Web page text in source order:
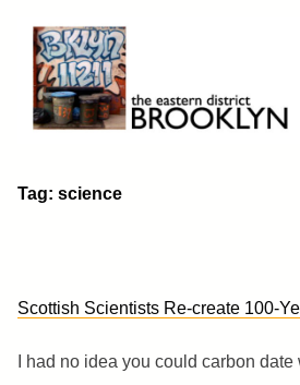
content
Brooklyn 11211
The Eastern District
Tag: science
Scottish Scientists Re-create 100-
I had no idea you could carbon date